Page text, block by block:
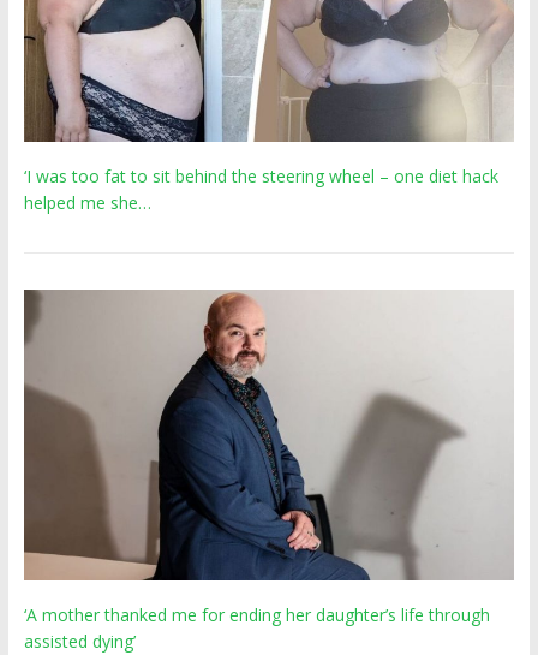
‘I was too fat to sit behind the steering wheel – one diet hack
helped me she…
‘A mother thanked me for ending her daughter’s life through
assisted dying’